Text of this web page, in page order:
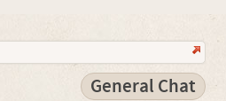
General Chat